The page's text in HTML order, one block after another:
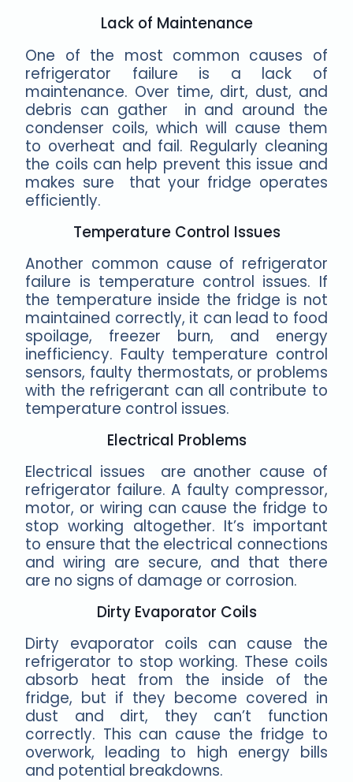
Lack of Maintenance
One of the most common causes of
refrigerator failure is a lack of
maintenance. Over time, dirt, dust, and
debris can gather in and around the
condenser coils, which will cause them
to overheat and fail. Regularly cleaning
the coils can help prevent this issue and
makes sure that your fridge operates
efficiently.
Temperature Control Issues
Another common cause of refrigerator
failure is temperature control issues. If
the temperature inside the fridge is not
maintained correctly, it can lead to food
spoilage, freezer burn, and energy
inefficiency. Faulty temperature control
sensors, faulty thermostats, or problems
with the refrigerant can all contribute to
temperature control issues.
Electrical Problems
Electrical issues are another cause of
refrigerator failure. A faulty compressor,
motor, or wiring can cause the fridge to
stop working altogether. It’s important
to ensure that the electrical connections
and wiring are secure, and that there
are no signs of damage or corrosion.
Dirty Evaporator Coils
Dirty evaporator coils can cause the
refrigerator to stop working. These coils
absorb heat from the inside of the
fridge, but if they become covered in
dust and dirt, they can’t function
correctly. This can cause the fridge to
overwork, leading to high energy bills
and potential breakdowns.